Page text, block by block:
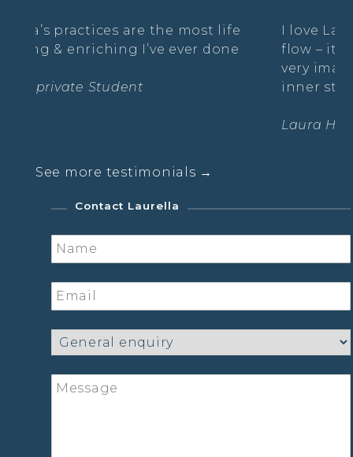
most life
ever done
I love Laurella’s classes – she
flow – it’s always gentle and
very imaginative, whilst
inner strength.
Laura Hanna – Yoga Student
See more testimonials →
Contact Laurella